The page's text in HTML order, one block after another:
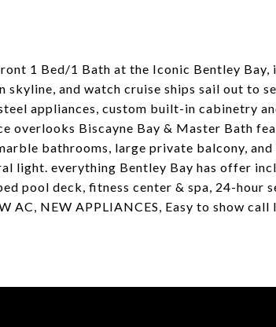
1 Bed/1 Bath at the Iconic Bentley Bay,
skyline, and watch cruise ships sail out to
appliances, custom built-in cabinetry
overlooks Biscayne Bay & Master Bath
bathrooms, large private balcony,
light. everything Bentley Bay has offer
pool deck, fitness center & spa, 24-hour
AC, NEW APPLIANCES, Easy to show